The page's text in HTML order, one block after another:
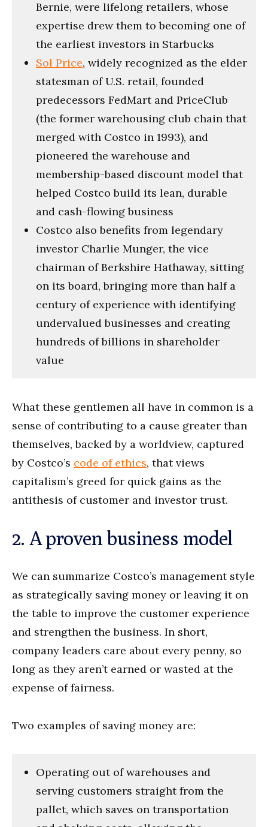
Bernie, were lifelong retailers, whose
expertise drew them to becoming one of
the earliest investors in Starbucks
Sol Price, widely recognized as the elder
statesman of U.S. retail, founded
predecessors FedMart and PriceClub
(the former warehousing club chain that
merged with Costco in 1993), and
pioneered the warehouse and
membership-based discount model that
helped Costco build its lean, durable
and cash-flowing business
Costco also benefits from legendary
investor Charlie Munger, the vice
chairman of Berkshire Hathaway, sitting
on its board, bringing more than half a
century of experience with identifying
undervalued businesses and creating
hundreds of billions in shareholder
value
What these gentlemen all have in common is a
sense of contributing to a cause greater than
themselves, backed by a worldview, captured
by Costco’s code of ethics, that views
capitalism’s greed for quick gains as the
antithesis of customer and investor trust.
2. A proven business model
We can summarize Costco’s management style
as strategically saving money or leaving it on
the table to improve the customer experience
and strengthen the business. In short,
company leaders care about every penny, so
long as they aren’t earned or wasted at the
expense of fairness.
Two examples of saving money are:
Operating out of warehouses and
serving customers straight from the
pallet, which saves on transportation